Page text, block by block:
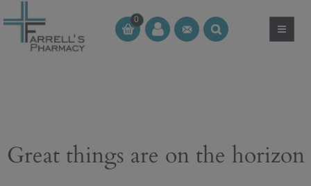
to
content
0
CT ≡
Great things are on the horizon